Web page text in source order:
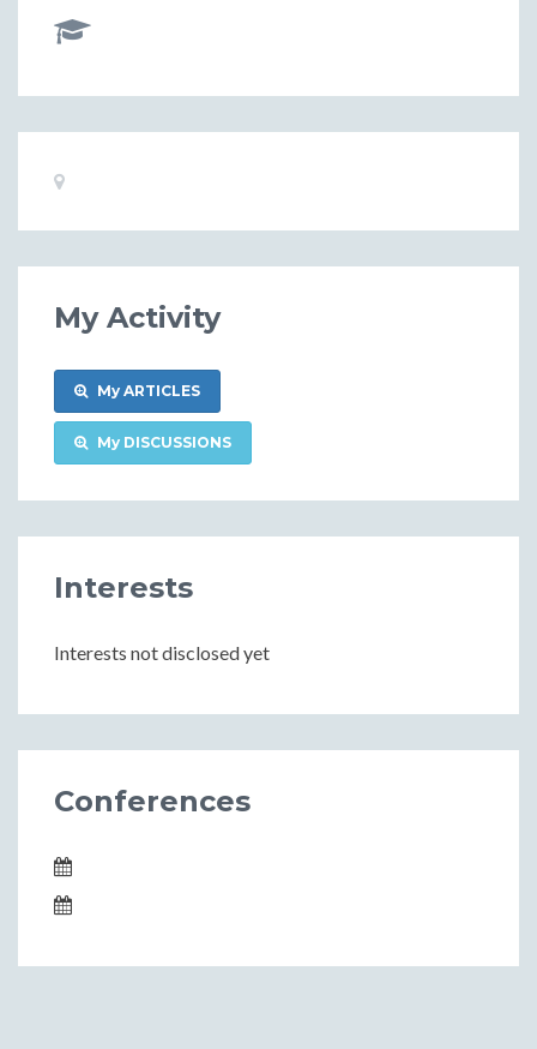
Basic
My Activity
My ARTICLES
My DISCUSSIONS
Interests
Interests not disclosed yet
Conferences